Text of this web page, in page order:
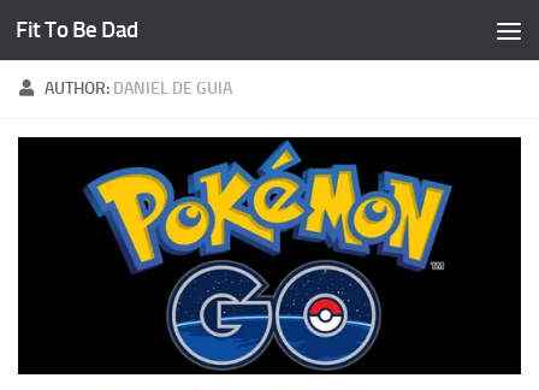
Skip to content
Fit To Be Dad
AUTHOR: DANIEL DE GUIA